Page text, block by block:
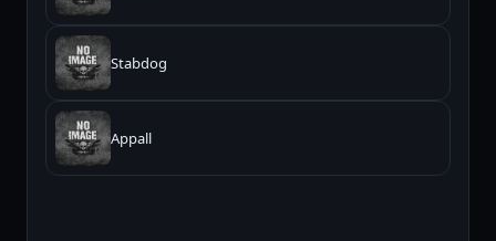
Stabdog
Appall